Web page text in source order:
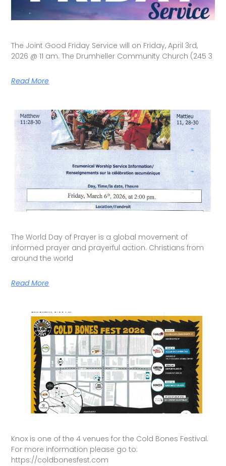
The Joint Good Friday Service will on Friday, April 3rd,
2026 @ 11 am. The Drumheller Community Church (245 3
Read More
The World Day of Prayer is a global movement of
informed prayer and prayerful action. Christians from
around the world
Read More
Knox is one of the 4 venues for the Cold Bones Festival.
For more information please go to:
https://coldbonesfest.com